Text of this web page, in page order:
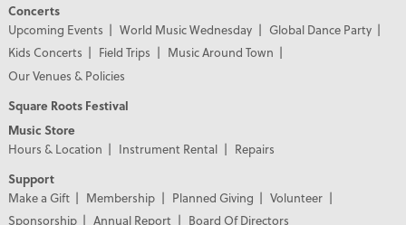
Concerts
Upcoming Events
World Music Wednesday
Global Dance Party
Kids Concerts
Field Trips
Music Around Town
Our Venues & Policies
Square Roots Festival
Music Store
Hours & Location
Instrument Rental
Repairs
Support
Make a Gift
Membership Planned Giving
Volunteer
Sponsorship
Annual Report
Board Of Directors